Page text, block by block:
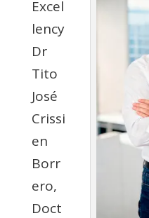
Excel
lency
Dr
Tito
José
Crissi
en
Borr
ero,
Doct